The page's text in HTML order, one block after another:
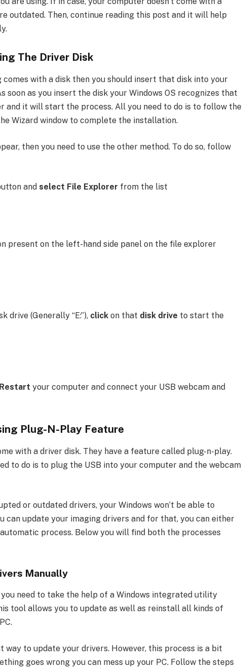
outdated. Then, continue reading this post and it will help
The Driver Disk
comes with a disk then you should insert that disk into your
soon as you insert the disk your Windows OS recognizes that
and it will start the process. All you need to do is to follow the
Wizard window to complete the installation.
then you need to use the other method. To do so, follow
and select File Explorer from the list
present on the left-hand side panel on the file explorer
drive (Generally “E:”), click on that disk drive to start the
Restart your computer and connect your USB webcam and
Plug-N-Play Feature
with a driver disk. They have a feature called plug-n-play.
to do is to plug the USB into your computer and the webcam
or outdated drivers, your Windows won’t be able to
can update your imaging drivers and for that, you can either
process. Below you will find both the processes
Manually
need to take the help of a Windows integrated utility
tool allows you to update as well as reinstall all kinds of
way to update your drivers. However, this process is a bit
goes wrong you can mess up your PC. Follow the steps